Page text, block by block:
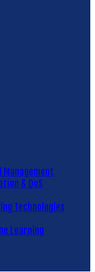
Management
& QoS
Technologies
Learning